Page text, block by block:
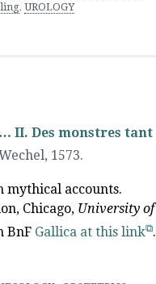
, UROLOGY
II. Des monstres tant
, 1573.
accounts.
Chicago, University of
BnF Gallica at this link .